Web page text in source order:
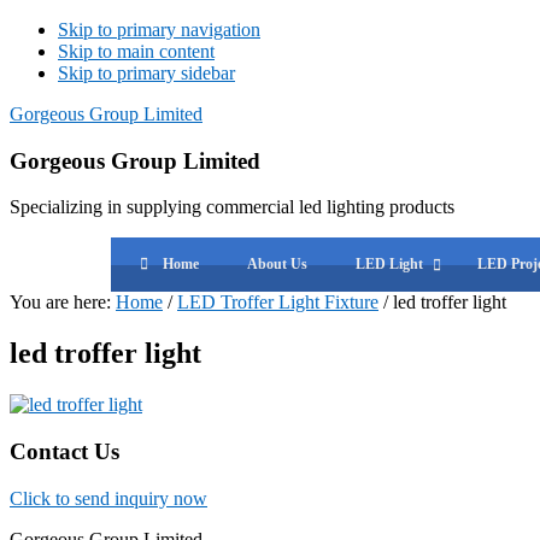
Skip to primary navigation
Skip to main content
Skip to primary sidebar
Gorgeous Group Limited
Gorgeous Group Limited
Specializing in supplying commercial led lighting products
Home About Us LED Light LED
You are here: Home / LED Troffer Light Fixture /led troffer light
led troffer light
Primary
Sidebar
Contact Us
Click to send inquiry now